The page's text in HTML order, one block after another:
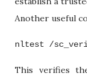
Another useful
nltest /
This verifies